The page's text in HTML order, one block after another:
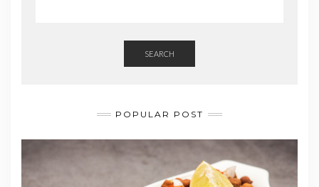
SEARCH
POPULAR POST